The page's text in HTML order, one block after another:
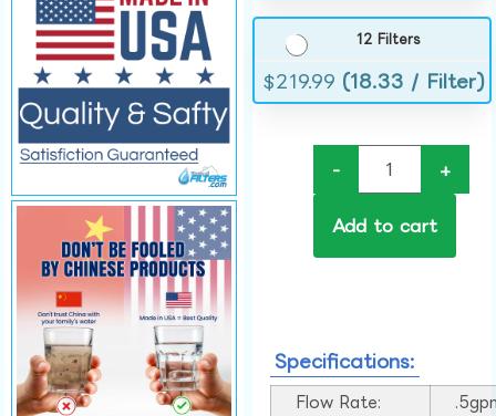
12 Filters
$219.99 (18.33 / Filter)
- +
Add to cart
Specifications:
Flow Rate: